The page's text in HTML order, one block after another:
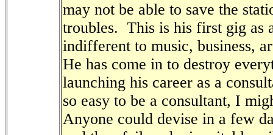
may not be able to save the
troubles. This is his first gig as
indifferent to music, business,
He has come in to destroy
launching his career as a
so easy to be a consultant, I
Anyone could devise in a few